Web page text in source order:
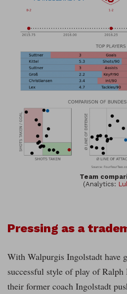
Team
(Analytics:
Pressing as a
With Walpurgis Ingolstadt have
successful style of play of
their former coach Ingolstadt